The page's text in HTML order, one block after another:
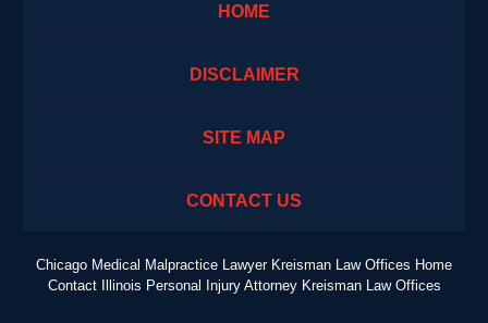
HOME
DISCLAIMER
SITE MAP
CONTACT US
Chicago Medical Malpractice Lawyer Kreisman Law Offices Home
Contact Illinois Personal Injury Attorney Kreisman Law Offices